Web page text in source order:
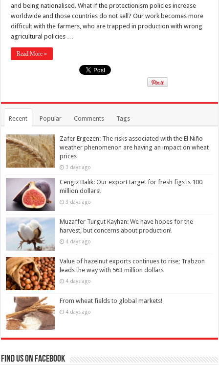
and being nationalised. What if the protectionism policies increase
worldwide and those countries do not sell? Our work becomes more
difficult with the farmers, who are trapped in production with wrong
agricultural policies …
Read More »
Recent Popular Comments Tags
Zafer Ergezen: The risks associated with the El Niño
weather phenomenon are having an impact on wheat
prices
3 days ago
Cengiz Balık: Our export target for fresh figs is 100
million dollars!
3 days ago
Muzaffer Turgut Kayhan: We have hopes for the
harvest, but concerns about production!
4 days ago
Value of hazelnut exports continues to rise; Trabzon
leads the way with 563 million dollars
4 days ago
From wheat fields to global markets!
4 days ago
Find us on Facebook